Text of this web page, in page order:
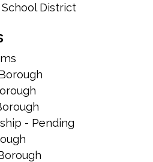
District
- Pending